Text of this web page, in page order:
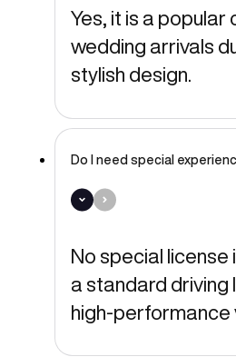
Yes, it is a popular
wedding arrivals
stylish design.
Do I need special
No special license
a standard driving
high-performance